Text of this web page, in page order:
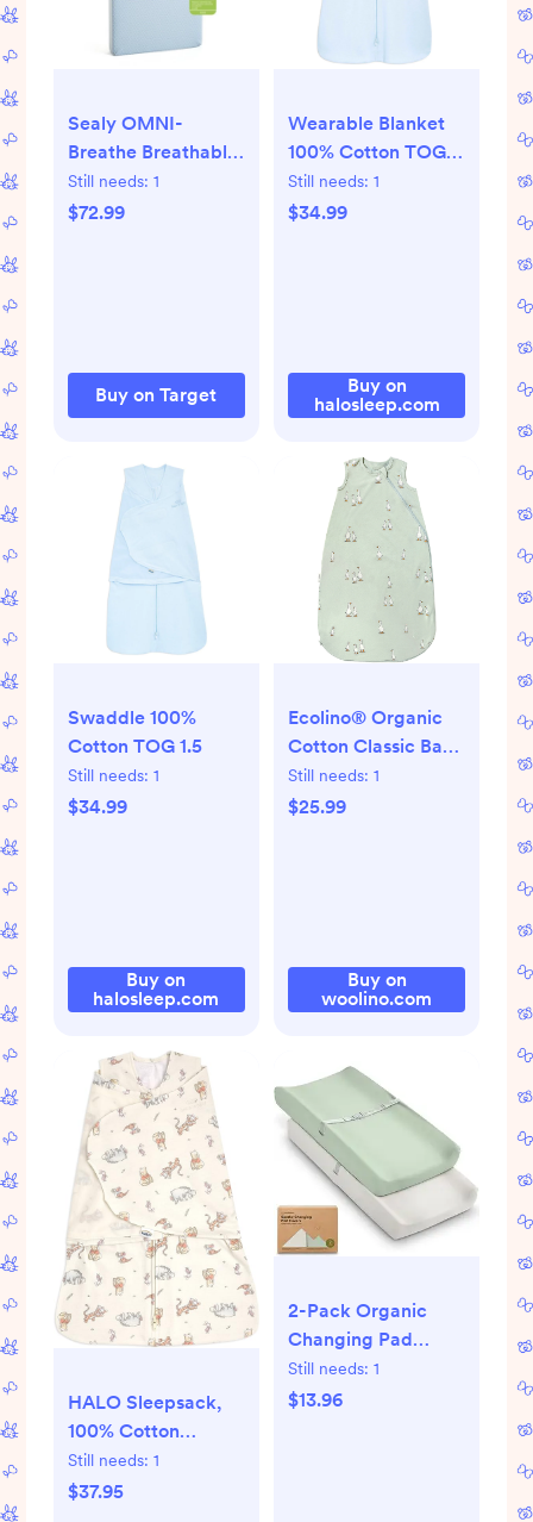
Sealy OMNI-
Breathe Breathable
& Sustainable Foam
Crib Mattress PVC-
Still needs: 1
$72.99
Buy on Target
Wearable Blanket
100% Cotton TOG
0.5
Still needs: 1
$34.99
Buy on
halosleep.com
Swaddle 100%
Cotton TOG 1.5
Still needs: 1
$34.99
Buy on
halosleep.com
Ecolino® Organic
Cotton Classic Baby
Sleep Bag or Sack,
Goose
Still needs: 1
$25.99
Buy on
woolino.com
HALO Sleepsack,
100% Cotton
Wearable Blanket,
Swaddle Transition
Still needs: 1
$37.95
2-Pack Organic
Changing Pad
Covers for Girl, Boy,
Neutral - 100%
Still needs: 1
$13.96